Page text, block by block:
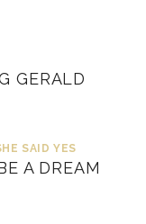
GERALD
SAID YES
A DREAM